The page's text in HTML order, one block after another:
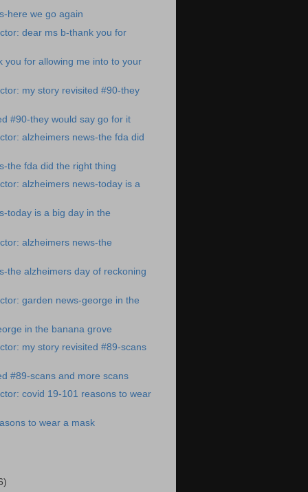
here we go again
dear ms b-thank you for
you for allowing me into to your
my story revisited #90-they
#90-they would say go for it
alzheimers news-the fda did
the fda did the right thing
alzheimers news-today is a
today is a big day in the
alzheimers news-the
the alzheimers day of reckoning
garden news-george in the
in the banana grove
my story revisited #89-scans
#89-scans and more scans
covid 19-101 reasons to wear
to wear a mask